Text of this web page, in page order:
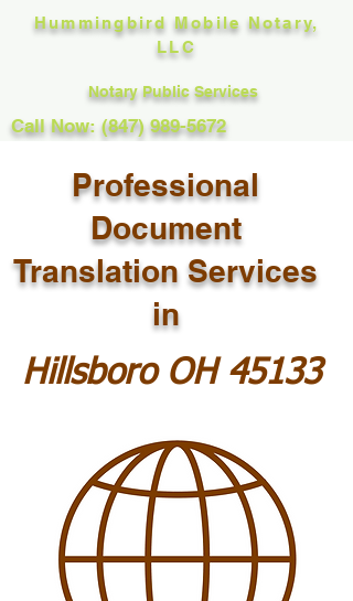
Hummingbird Mobile Notary,
LLC
Notary Public Services
Call Now: (847) 989-5672
Professional
Document
Translation Services
in
Hillsboro OH 45133